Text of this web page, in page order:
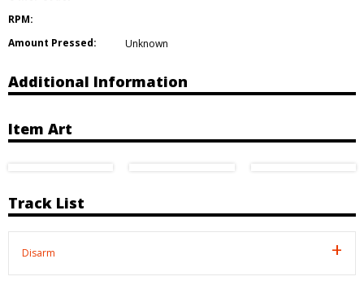
RPM:
Amount Pressed:
Unknown
Additional Information
Item Art
Track List
Disarm